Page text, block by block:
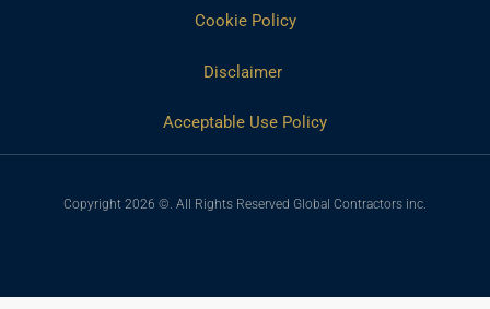
Cookie Policy
Disclaimer
Acceptable Use Policy
Copyright 2026 ©. All Rights Reserved Global Contractors inc.